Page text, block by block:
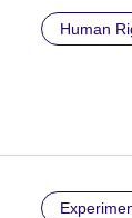
Human